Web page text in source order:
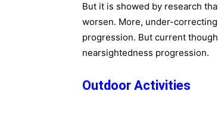
But it is showed by research
worsen. More, under-
progression. But current
nearsightedness progression.
Outdoor Activities